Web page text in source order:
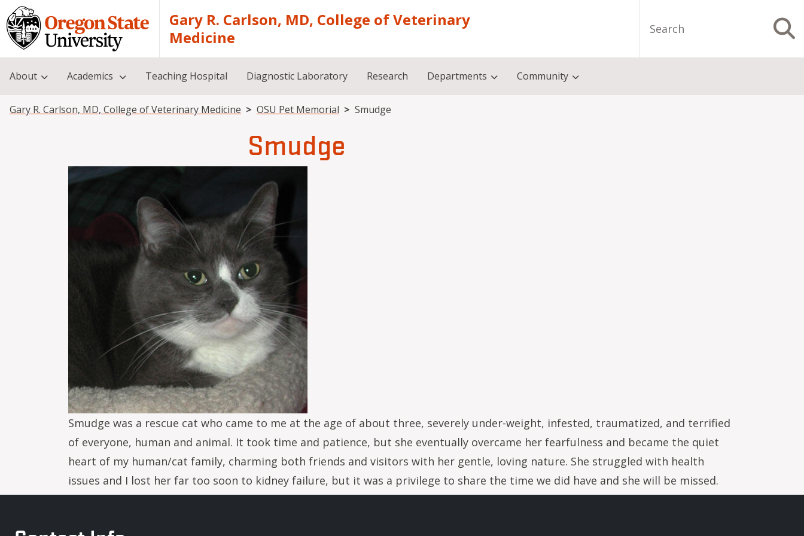
Skip to main content
Gary R. Carlson, MD, College of Veterinary
Medicine
About Academics Teaching Hospital Diagnostic Laboratory Research Departments Community
Breadcrumb
Gary R. Carlson, MD, College of Veterinary Medicine OSU Pet Memorial Smudge
Smudge
Image
Smudge was a rescue cat who came to me at the age of about three, severely under-weight, infested, traumatized, and terrified
of everyone, human and animal. It took time and patience, but she eventually overcame her fearfulness and became the quiet
heart of my human/cat family, charming both friends and visitors with her gentle, loving nature. She struggled with health
issues and I lost her far too soon to kidney failure, but it was a privilege to share the time we did have and she will be missed.